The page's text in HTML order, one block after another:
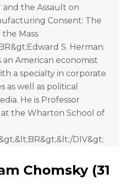
the Assault on
Consent: The
Mass
S. Herman:
an American economist
a specialty in corporate
as well as political
He is Professor
the Wharton School of
DIV&gt;
Chomsky (31